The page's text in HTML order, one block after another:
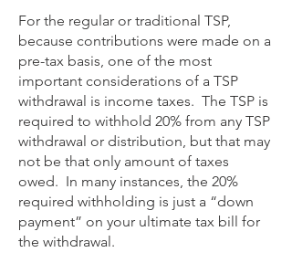
For the regular or traditional TSP,
because contributions were made on a
pre-tax basis, one of the most
important considerations of a TSP
withdrawal is income taxes. The TSP is
required to withhold 20% from any TSP
withdrawal or distribution, but that may
not be that only amount of taxes
owed. In many instances, the 20%
required withholding is just a “down
payment” on your ultimate tax bill for
the withdrawal.